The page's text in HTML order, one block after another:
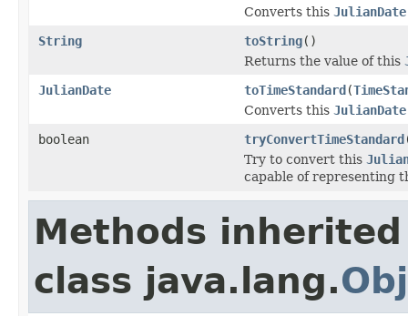
Converts this JulianDate
String
toString()
Returns the value of this
JulianDate
toTimeStandard(
Converts this JulianDate
boolean
tryConvertTimeStandard
Try to convert this
capable of representing
Methods
class java.lang.